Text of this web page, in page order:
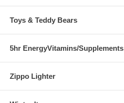
Toys & Teddy Bears
5hr EnergyVitamins/Supplements
Zippo Lighter